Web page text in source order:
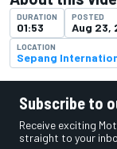
DURATION
01:53
POSTED
Aug 23,
LOCATION
Sepang
Subscribe to
Receive exciting
straight to your